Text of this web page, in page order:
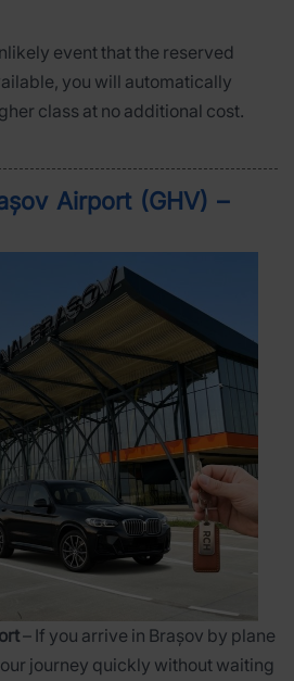
event that the reserved
you will automatically
class at no additional cost.
Airport (GHV) –
– If you arrive in Brașov by plane
journey quickly without waiting